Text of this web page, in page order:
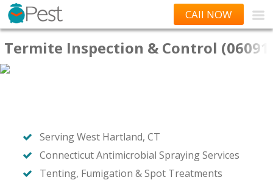
CAll NOW
Termite Inspection & Control
Serving West Hartland, CT
Connecticut Antimicrobial Spraying Services
Tenting, Fumigation & Spot Treatments